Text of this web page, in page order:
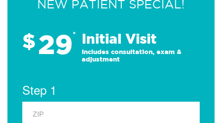
NEW PATIENT SPECIAL!
$29* Initial Visit
Includes consultation, exam &
adjustment
Step 1